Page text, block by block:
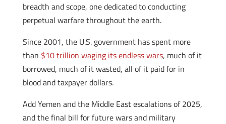
breadth and scope, one dedicated to conducting
perpetual warfare throughout the earth.
Since 2001, the U.S. government has spent more
than $10 trillion waging its endless wars, much of it
borrowed, much of it wasted, all of it paid for in
blood and taxpayer dollars.
Add Yemen and the Middle East escalations of 2025,
and the final bill for future wars and military